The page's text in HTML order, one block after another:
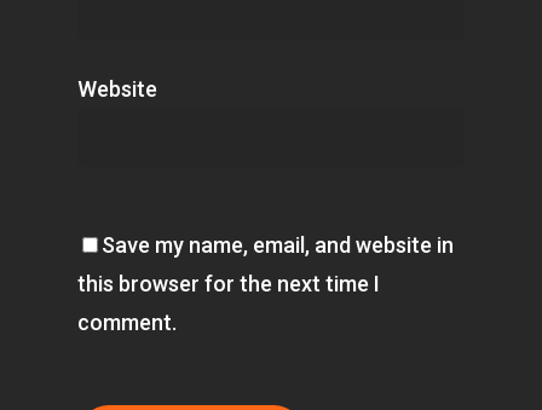
Website
Save my name, email, and website in
this browser for the next time I
comment.